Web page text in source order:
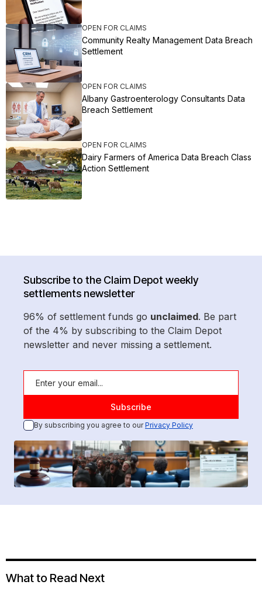
OPEN FOR CLAIMS
Community Realty Management Data Breach
Settlement
OPEN FOR CLAIMS
Albany Gastroenterology Consultants Data
Breach Settlement
OPEN FOR CLAIMS
Dairy Farmers of America Data Breach Class
Action Settlement
Subscribe to the Claim Depot weekly
settlements newsletter
96% of settlement funds go unclaimed. Be part
of the 4% by subscribing to the Claim Depot
newsletter and never missing a settlement.
By subscribing you agree to ourPrivacy Policy
What to Read Next